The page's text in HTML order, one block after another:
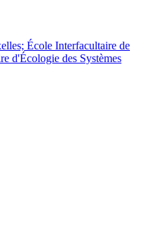
École Interfacultaire de
d'Écologie des Systèmes